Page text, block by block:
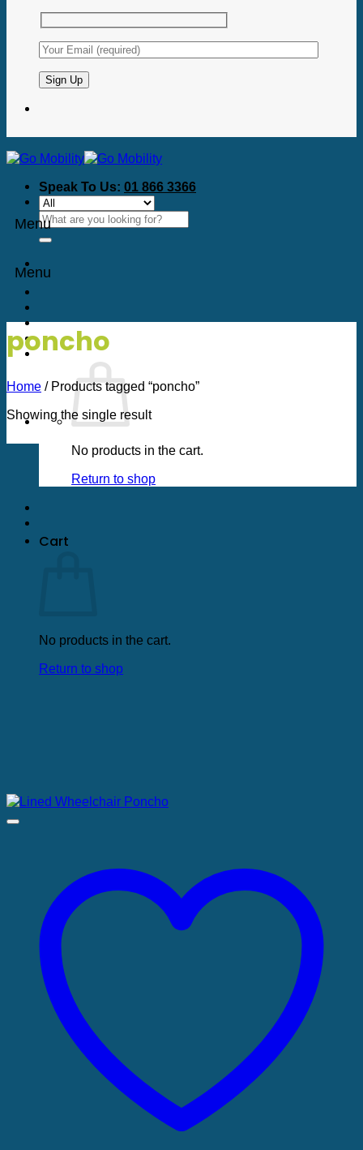
Speak To Us: 01 866 3366
Search
for:
No products in the cart.
Return to shop
Cart
No products in the cart.
Return to shop
Menu
Menu
poncho
Home /Products tagged “poncho”
Showing the single result